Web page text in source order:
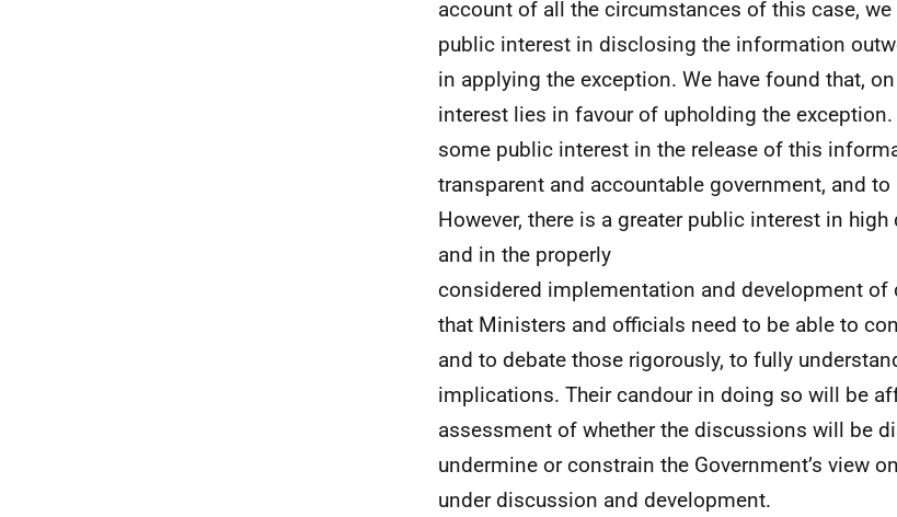
account of all the circumstances of this case,
public interest in disclosing the information
in applying the exception. We have found that,
interest lies in favour of upholding the
some public interest in the release of this
transparent and accountable government, and
However, there is a greater public interest in
and in the properly
considered implementation and development of
that Ministers and officials need to be able to
and to debate those rigorously, to fully
implications. Their candour in doing so will be
assessment of whether the discussions will be
undermine or constrain the Government’s view
under discussion and development.